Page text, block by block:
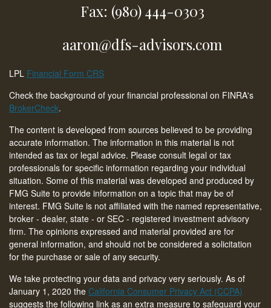
Fax: (980) 444-0303
aaron@dfs-advisors.com
LPL Financial Form CRS
Check the background of your financial professional on FINRA's
BrokerCheck.
The content is developed from sources believed to be providing
accurate information. The information in this material is not
intended as tax or legal advice. Please consult legal or tax
professionals for specific information regarding your individual
situation. Some of this material was developed and produced by
FMG Suite to provide information on a topic that may be of
interest. FMG Suite is not affiliated with the named representative,
broker - dealer, state - or SEC - registered investment advisory
firm. The opinions expressed and material provided are for
general information, and should not be considered a solicitation
for the purchase or sale of any security.
We take protecting your data and privacy very seriously. As of
January 1, 2020 the California Consumer Privacy Act (CCPA)
suggests the following link as an extra measure to safeguard your